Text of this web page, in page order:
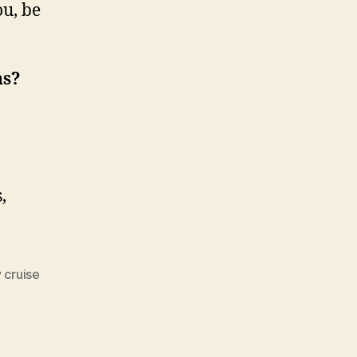
be
cruise